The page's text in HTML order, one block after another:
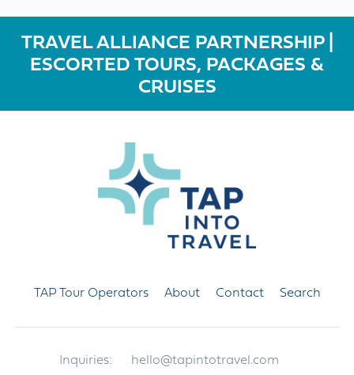
TRAVEL ALLIANCE PARTNERSHIP |
ESCORTED TOURS, PACKAGES &
CRUISES
TAP Tour Operators About Contact Search
Inquiries: hello@tapintotravel.com